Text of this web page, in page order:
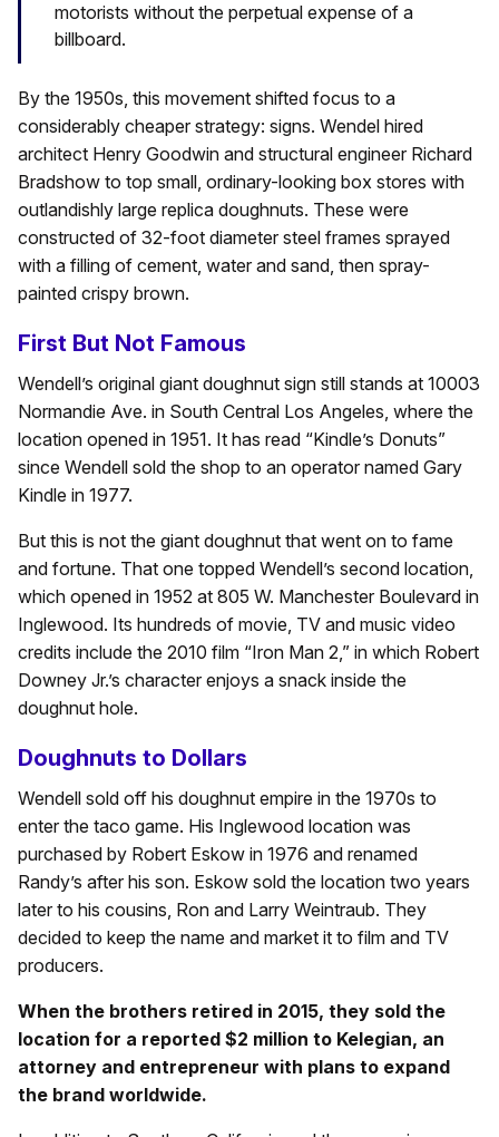
motorists without the perpetual expense of a
billboard.
By the 1950s, this movement shifted focus to a
considerably cheaper strategy: signs. Wendel hired
architect Henry Goodwin and structural engineer Richard
Bradshow to top small, ordinary-looking box stores with
outlandishly large replica doughnuts. These were
constructed of 32-foot diameter steel frames sprayed
with a filling of cement, water and sand, then spray-
painted crispy brown.
First But Not Famous
Wendell’s original giant doughnut sign still stands at 10003
Normandie Ave. in South Central Los Angeles, where the
location opened in 1951. It has read “Kindle’s Donuts”
since Wendell sold the shop to an operator named Gary
Kindle in 1977.
But this is not the giant doughnut that went on to fame
and fortune. That one topped Wendell’s second location,
which opened in 1952 at 805 W. Manchester Boulevard in
Inglewood. Its hundreds of movie, TV and music video
credits include the 2010 film “Iron Man 2,” in which Robert
Downey Jr.’s character enjoys a snack inside the
doughnut hole.
Doughnuts to Dollars
Wendell sold off his doughnut empire in the 1970s to
enter the taco game. His Inglewood location was
purchased by Robert Eskow in 1976 and renamed
Randy’s after his son. Eskow sold the location two years
later to his cousins, Ron and Larry Weintraub. They
decided to keep the name and market it to film and TV
producers.
When the brothers retired in 2015, they sold the
location for a reported $2 million to Kelegian, an
attorney and entrepreneur with plans to expand
the brand worldwide.